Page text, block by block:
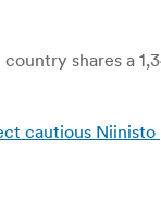
shares a
cautious